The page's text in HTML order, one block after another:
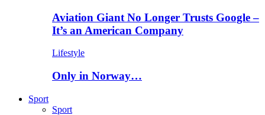
Aviation Giant No Longer Trusts Google –
It’s an American Company
Lifestyle
Only in Norway…
Sport
Sport